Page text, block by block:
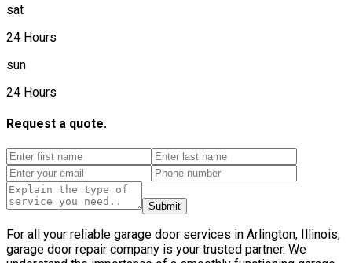
sat
24 Hours
sun
24 Hours
Request a quote.
Submit
For all your reliable garage door services in Arlington, Illinois,
garage door repair company is your trusted partner. We